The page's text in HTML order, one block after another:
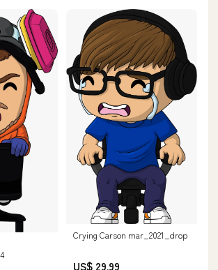
Crying Carson mar_2021_drop
US$ 29.99